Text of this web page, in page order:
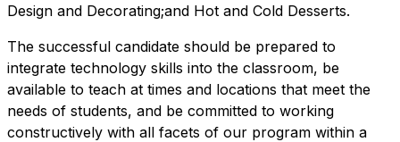
Design and Decorating;and Hot and Cold Desserts.
The successful candidate should be prepared to
integrate technology skills into the classroom, be
available to teach at times and locations that meet the
needs of students, and be committed to working
constructively with all facets of our program within a